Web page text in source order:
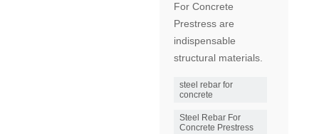
For Concrete
Prestress are
indispensable
structural materials.
steel rebar for
concrete
Steel Rebar For
Concrete Prestress